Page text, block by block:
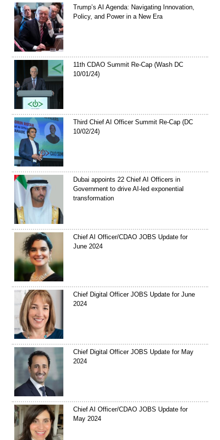
Trump’s AI Agenda: Navigating Innovation,
Policy, and Power in a New Era
11th CDAO Summit Re-Cap (Wash DC
10/01/24)
Third Chief AI Officer Summit Re-Cap (DC
10/02/24)
Dubai appoints 22 Chief AI Officers in
Government to drive AI-led exponential
transformation
Chief AI Officer/CDAO JOBS Update for
June 2024
Chief Digital Officer JOBS Update for June
2024
Chief Digital Officer JOBS Update for May
2024
Chief AI Officer/CDAO JOBS Update for
May 2024